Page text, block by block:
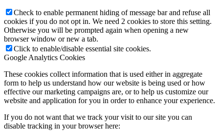
Check to enable permanent hiding of message bar and refuse all
cookies if you do not opt in. We need 2 cookies to store this setting.
Otherwise you will be prompted again when opening a new
browser window or new a tab.
Click to enable/disable essential site cookies.
Google Analytics Cookies
These cookies collect information that is used either in aggregate
form to help us understand how our website is being used or how
effective our marketing campaigns are, or to help us customize our
website and application for you in order to enhance your experience.
If you do not want that we track your visit to our site you can
disable tracking in your browser here: